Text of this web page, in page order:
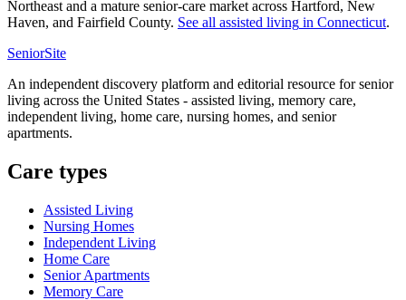
Northeast and a mature senior-care market across Hartford, New
Haven, and Fairfield County. See all assisted living in Connecticut.
SeniorSite
An independent discovery platform and editorial resource for senior
living across the United States - assisted living, memory care,
independent living, home care, nursing homes, and senior
apartments.
Care types
Assisted Living
Nursing Homes
Independent Living
Home Care
Senior Apartments
Memory Care